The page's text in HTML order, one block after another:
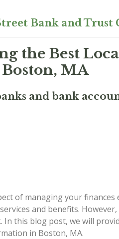
Bank and Trust
the Best
MA
and bank
of managing your
and benefits.
this blog post, we will
in Boston, MA.